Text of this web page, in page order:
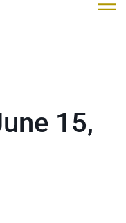
15,